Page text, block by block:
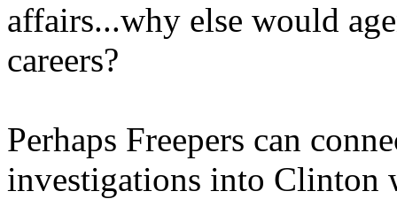
affairs...why else would
careers?
Perhaps Freepers can
investigations into Clinton